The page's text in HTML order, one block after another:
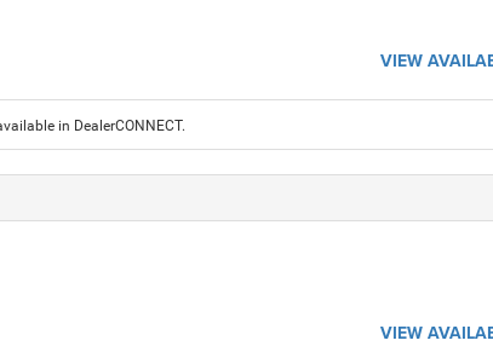
VIEW
in DealerCONNECT.
VIEW